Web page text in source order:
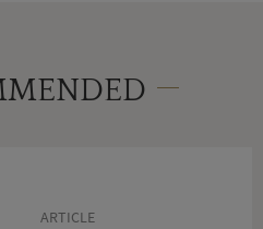
ARTICLE